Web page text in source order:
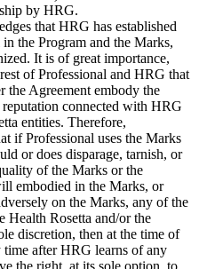
by HRG.
that HRG has established
the Program and the Marks,
It is of great importance,
of Professional and HRG that
the Agreement embody the
reputation connected with HRG
entities. Therefore,
if Professional uses the Marks
or does disparage, tarnish, or
of the Marks or the
embodied in the Marks, or
on the Marks, any of the
Health Rosetta and/or the
discretion, then at the time of
time after HRG learns of any